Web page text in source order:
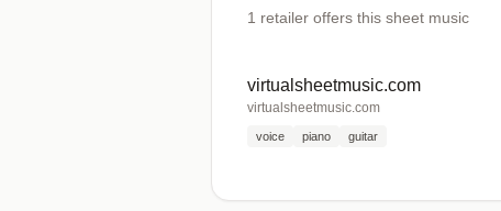
1 retailer offers this sheet music
virtualsheetmusic.com
virtualsheetmusic.com
voice piano guitar